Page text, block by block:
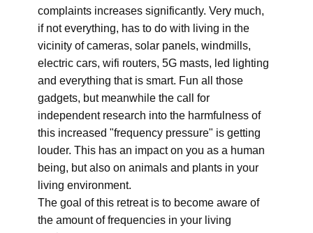
complaints increases significantly. Very much,
if not everything, has to do with living in the
vicinity of cameras, solar panels, windmills,
electric cars, wifi routers, 5G masts, led lighting
and everything that is smart. Fun all those
gadgets, but meanwhile the call for
independent research into the harmfulness of
this increased "frequency pressure" is getting
louder. This has an impact on you as a human
being, but also on animals and plants in your
living environment.
The goal of this retreat is to become aware of
the amount of frequencies in your living